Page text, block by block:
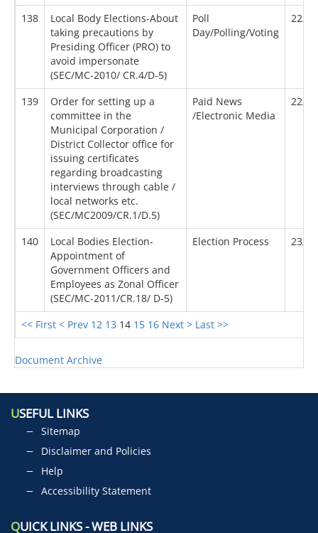
<< First < Prev 12 13 14 15 16 Next > Last >>
138
Local Body Elections-About
taking precautions by
Presiding Officer (PRO) to
avoid impersonate
(SEC/MC-2010/ CR.4/D-5)
Poll
Day/Polling/Voting
22/
139
Order for setting up a
committee in the
Municipal Corporation /
District Collector office for
issuing certificates
regarding broadcasting
interviews through cable /
local networks etc.
(SEC/MC2009/CR.1/D.5)
Paid News
/Electronic Media
22/
140
Local Bodies Election-
Appointment of
Government Officers and
Employees as Zonal Officer
(SEC/MC-2011/CR.18/ D-5)
Election Process 23/
Document Archive
USEFUL LINKS
Sitemap
Disclaimer and Policies
Help
Accessibility Statement
QUICK LINKS - WEB LINKS